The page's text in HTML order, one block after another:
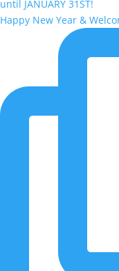
Happy New Year &